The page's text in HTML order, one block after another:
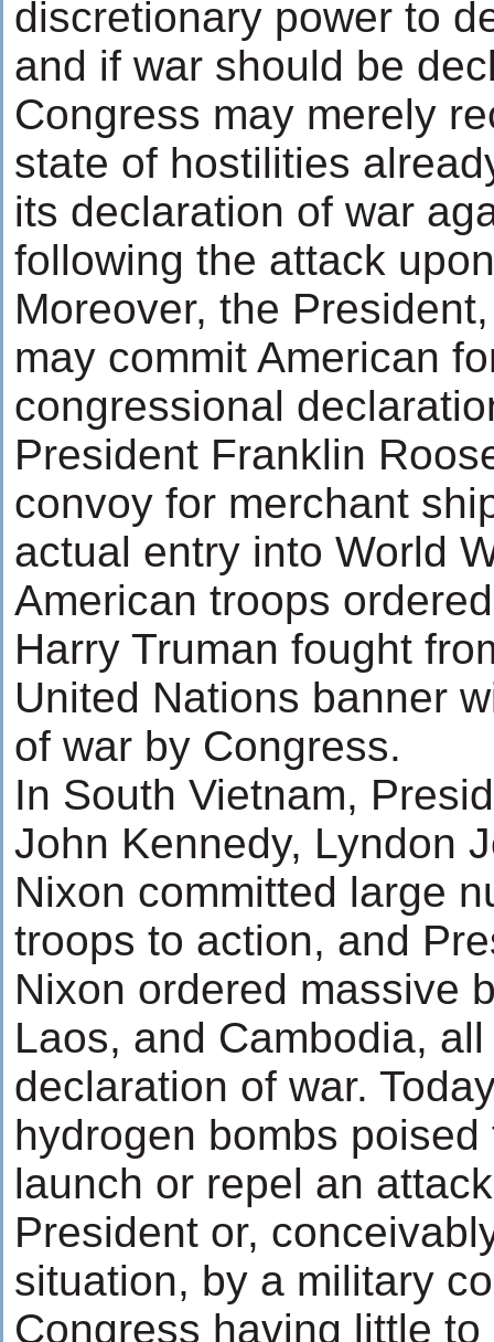
discretionary power to
and if war should be
Congress may merely
state of hostilities
its declaration of war
following the attack
Moreover, the
may commit American
congressional
President Franklin
convoy for merchant
actual entry into World
American troops
Harry Truman fought
United Nations banner
of war by Congress.
In South Vietnam,
John Kennedy, Lyndon
Nixon committed large
troops to action, and
Nixon ordered massive
Laos, and Cambodia,
declaration of war.
hydrogen bombs
launch or repel an
President or,
situation, by a military
Congress having little